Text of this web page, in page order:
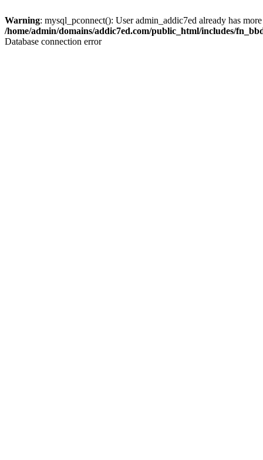
Warning: mysql_pconnect(): User admin_addic7ed already has
/home/admin/domains/addic7ed.com/public_html/includes/
Database connection error